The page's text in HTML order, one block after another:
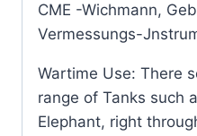
CME -Wichmann,
Vermessungs-
Wartime Use: There
range of Tanks such
Elephant, right